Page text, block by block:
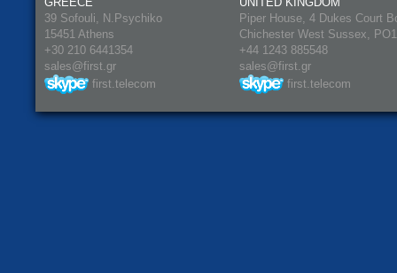
39 Sofouli, N.Psychiko
15451 Athens
+30 210 6441354
sales@first.gr
first.telecom
Piper House, 4 Dukes Court
Chichester West Sussex,
+44 1243 885548
sales@first.gr
first.telecom